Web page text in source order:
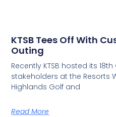
KTSB Tees Off With
Outing
Recently KTSB hosted its
stakeholders at the Resorts
Highlands Golf and
Read More